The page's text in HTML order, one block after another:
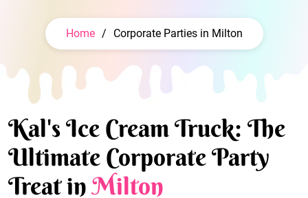
Home / Corporate Parties in Milton
Kal's Ice Cream Truck: The
Ultimate Corporate Party
Treat inMilton